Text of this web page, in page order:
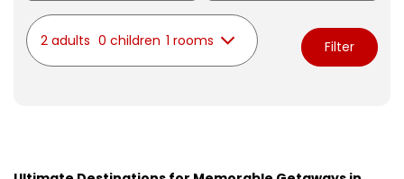
2 adults 0 children 1 rooms Filter